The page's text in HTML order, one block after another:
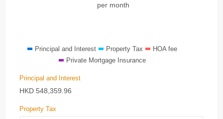
per month
Principal and Interest Property Tax
HOA fee
Private Mortgage Insurance
Principal and Interest
HKD 548,359.96
Property Tax